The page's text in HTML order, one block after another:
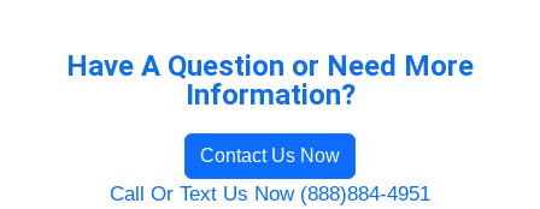
Have A Question or Need More
Information?
Contact Us Now
Call Or Text Us Now (888)884-4951